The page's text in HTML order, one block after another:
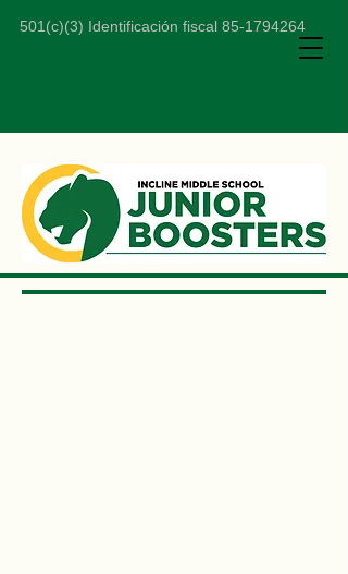
501(c)(3) Identificación fiscal 85-1794264